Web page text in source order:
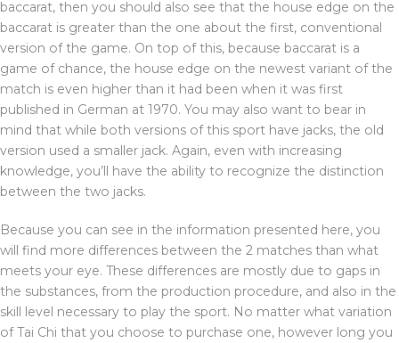
baccarat, then you should also see that the house edge on the
baccarat is greater than the one about the first, conventional
version of the game. On top of this, because baccarat is a
game of chance, the house edge on the newest variant of the
match is even higher than it had been when it was first
published in German at 1970. You may also want to bear in
mind that while both versions of this sport have jacks, the old
version used a smaller jack. Again, even with increasing
knowledge, you’ll have the ability to recognize the distinction
between the two jacks.
Because you can see in the information presented here, you
will find more differences between the 2 matches than what
meets your eye. These differences are mostly due to gaps in
the substances, from the production procedure, and also in the
skill level necessary to play the sport. No matter what variation
of Tai Chi that you choose to purchase one, however long you